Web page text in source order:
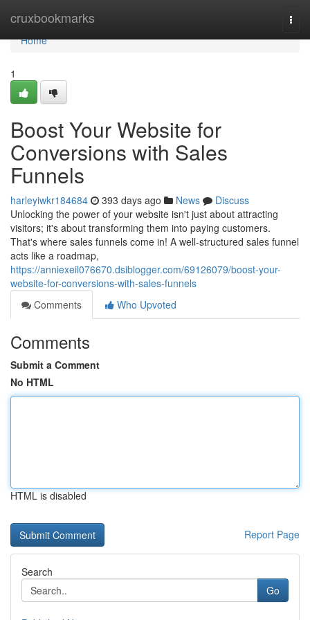
cruxbookmarks
Home
Home
1
Boost Your Website for
Conversions with Sales
Funnels
harleyiwkr184684 393 days ago News
Discuss
Unlocking the power of your website isn't just about attracting
visitors; it's about transforming them into paying customers.
That's where sales funnels come in! A well-structured sales funnel
acts like a roadmap,
https://anniexeil076670.dsiblogger.com/69126079/boost-your-
website-for-conversions-with-sales-funnels
Comments
Who Upvoted
Comments
Submit a Comment
No HTML
HTML is disabled
Report Page
Search
Go